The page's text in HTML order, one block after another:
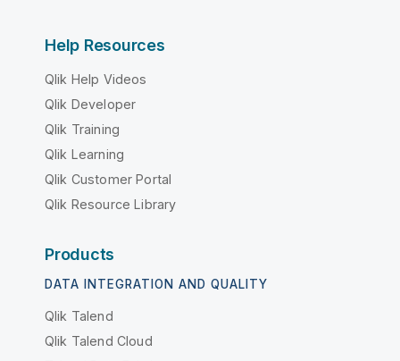
Help Resources
Qlik Help Videos
Qlik Developer
Qlik Training
Qlik Learning
Qlik Customer Portal
Qlik Resource Library
Products
DATA INTEGRATION AND QUALITY
Qlik Talend
Qlik Talend Cloud